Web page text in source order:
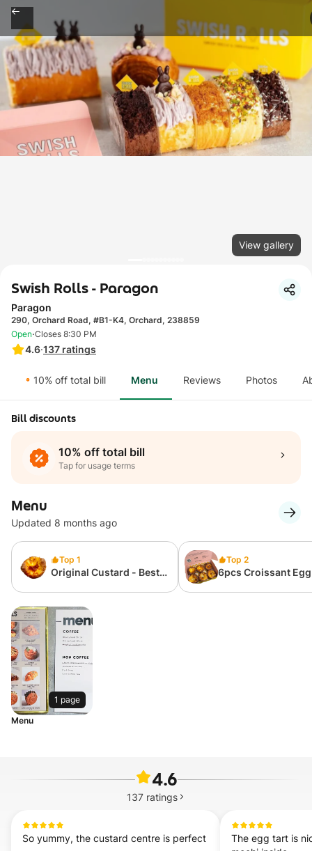
View gallery
Swish Rolls - Paragon
Paragon
290, Orchard Road, #B1-K4, Orchard, 238859
4.6·137 ratings
Open·Closes 8:30 PM
10% off total bill Menu Reviews Photos
Bill discounts
10% off total bill
Tap for usage terms
Menu
Updated 8 months ago
Top 1
Original Custard - Best
Top 2
6pcs Croissant
1 page
Menu
4.6
137 ratings
So yummy, the custard centre is perfect
The egg tart is